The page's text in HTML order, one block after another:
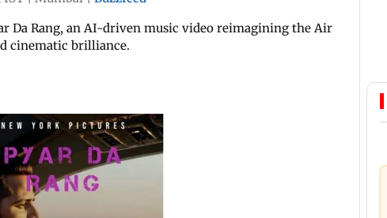
Da Rang, an AI-driven music video reimagining the Air
cinematic brilliance.